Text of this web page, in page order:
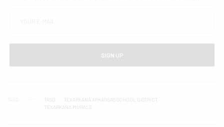
SIGN UP
TASD
TEXARKANA ARKANSAS SCHOOL DISTRICT
TEXARKANA MURALS